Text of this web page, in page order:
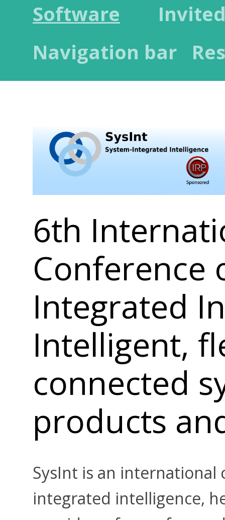
Software
Navigation bar
6th
Conference
Integrated
Intelligent,
connected
products
SysInt is an
integrated intelligence,